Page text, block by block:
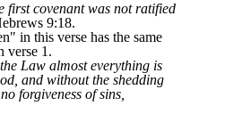
first covenant was not ratified
9:18.
in this verse has the same
verse 1.
Law almost everything is
and without the shedding
forgiveness of sins,